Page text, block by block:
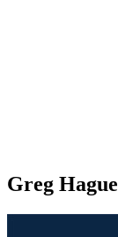
Greg Hague